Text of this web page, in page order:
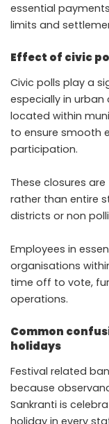
essential
limits and
Effect of civic
Civic polls play a
especially in urban
located within
to ensure smooth
participation.
These closures
rather than entire
districts or non
Employees in
organisations
time off to vote,
operations.
Common
holidays
Festival related
because
Sankranti is